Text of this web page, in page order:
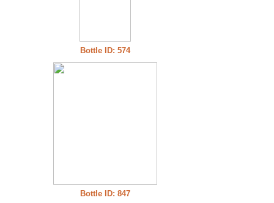
Bottle ID: 574
Bottle ID: 847